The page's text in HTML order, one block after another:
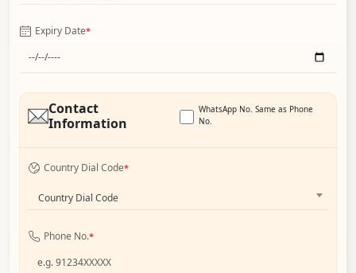
Expiry Date*
Contact
Information
WhatsApp No. Same as Phone
No.
Country Dial Code*
Country Dial Code
Phone No.*